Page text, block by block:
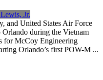
Jr.
and United States Air Force
during the Vietnam
for McCoy Engineering
Orlando’s first POW-M ...